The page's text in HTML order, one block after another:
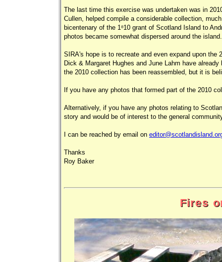
The last time this exercise was undertaken was in
Cullen, helped compile a considerable collection,
bicentenary of the 1810 grant of Scotland Island to
photos became somewhat dispersed around the
SIRA's hope is to recreate and even expand upon
Dick & Margaret Hughes and June Lahm have
the 2010 collection has been reassembled, but it is
If you have any photos that formed part of the 2010
Alternatively, if you have any photos relating to
story and would be of interest to the general
I can be reached by email on
Thanks
Roy Baker
Fires